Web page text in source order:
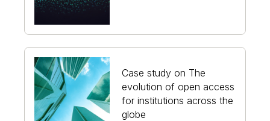
Case study on The
evolution of open access
for institutions across the
globe